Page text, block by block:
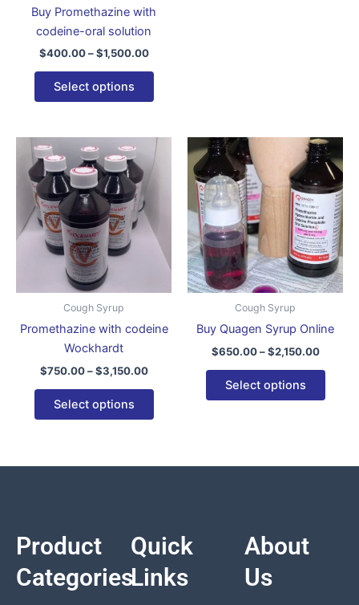
Buy Promethazine with
codeine-oral solution
$400.00 – $1,500.00
Select options
on
page
Cough Syrup
Promethazine with codeine
Wockhardt
$750.00 – $3,150.00
Price
range:
$3,150.00
Select options
This
product
variants.
The
options
on
page
Cough Syrup
Buy Quagen Syrup Online
$650.00 – $2,150.00
Price
range:
through
Select options
This
has
The
may
on
page
Product
Categories
Quick
Links
About
Us